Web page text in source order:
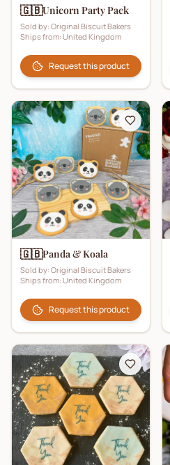
🇬🇧Unicorn Party Pack
Sold by: Original Biscuit Bakers
Ships from: United Kingdom
Request this product
🇬🇧Panda & Koala
Sold by: Original Biscuit Bakers
Ships from: United Kingdom
Request this product